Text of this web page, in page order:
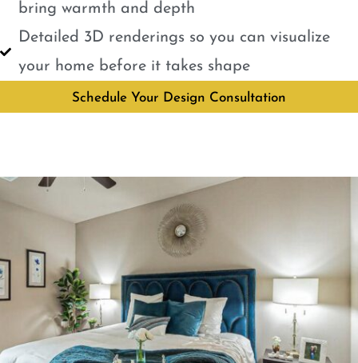
bring warmth and depth
Detailed 3D renderings so you can visualize
your home before it takes shape
Schedule Your Design Consultation